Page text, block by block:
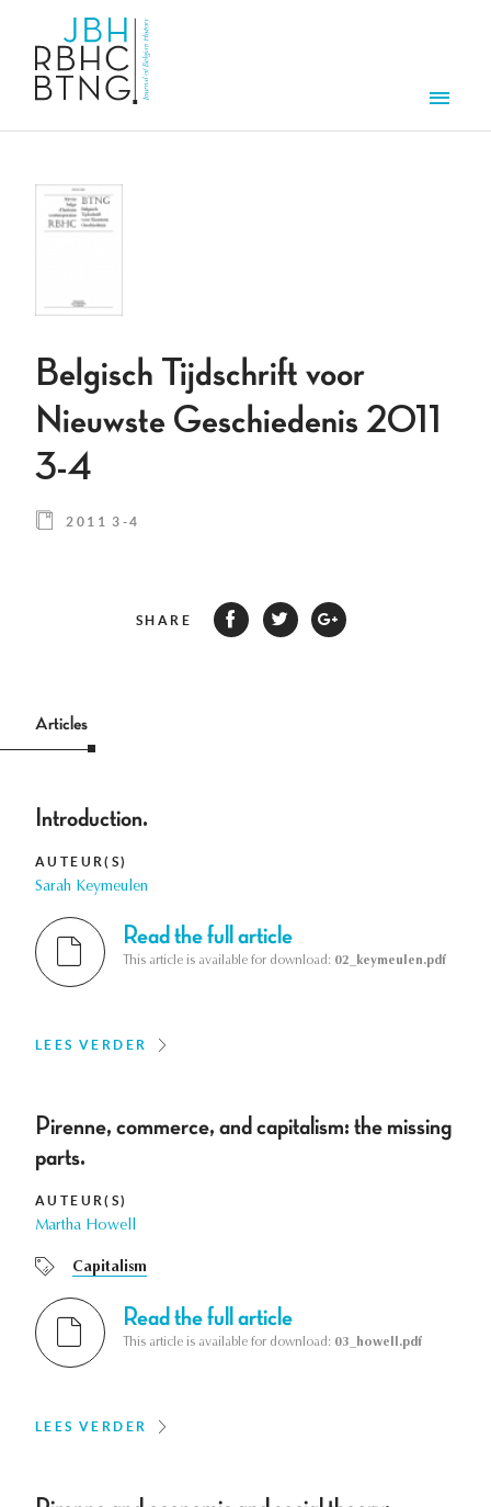
Belgisch Tijdschrift voor
Nieuwste Geschiedenis 2011
3-4
2011 3-4
SHARE
Articles
Introduction.
AUTEUR(S)
Sarah Keymeulen
Read the full article
This article is available for download: 02_keymeulen.pdf
LEES VERDER
Pirenne, commerce, and capitalism: the missing
parts.
AUTEUR(S)
Martha Howell
Capitalism
Read the full article
This article is available for download: 03_howell.pdf
LEES VERDER